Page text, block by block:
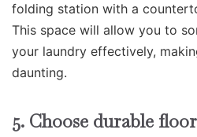
folding station with a
This space will allow you to
your laundry effectively,
daunting.
5. Choose durable